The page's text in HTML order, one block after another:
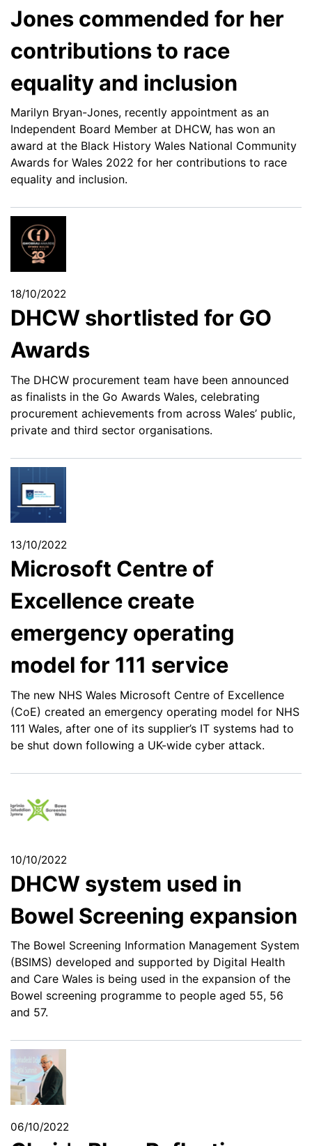
Jones commended for her
contributions to race
equality and inclusion
Marilyn Bryan-Jones, recently appointment as an
Independent Board Member at DHCW, has won an
award at the Black History Wales National Community
Awards for Wales 2022 for her contributions to race
equality and inclusion.
18/10/2022
DHCW shortlisted for GO
Awards
The DHCW procurement team have been announced
as finalists in the Go Awards Wales, celebrating
procurement achievements from across Wales’ public,
private and third sector organisations.
13/10/2022
Microsoft Centre of
Excellence create
emergency operating
model for 111 service
The new NHS Wales Microsoft Centre of Excellence
(CoE) created an emergency operating model for NHS
111 Wales, after one of its supplier’s IT systems had to
be shut down following a UK-wide cyber attack.
10/10/2022
DHCW system used in
Bowel Screening expansion
The Bowel Screening Information Management System
(BSIMS) developed and supported by Digital Health
and Care Wales is being used in the expansion of the
Bowel screening programme to people aged 55, 56
and 57.
06/10/2022